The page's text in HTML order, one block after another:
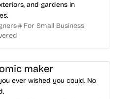
and gardens in
For Small Business
maker
ever wished you could. No